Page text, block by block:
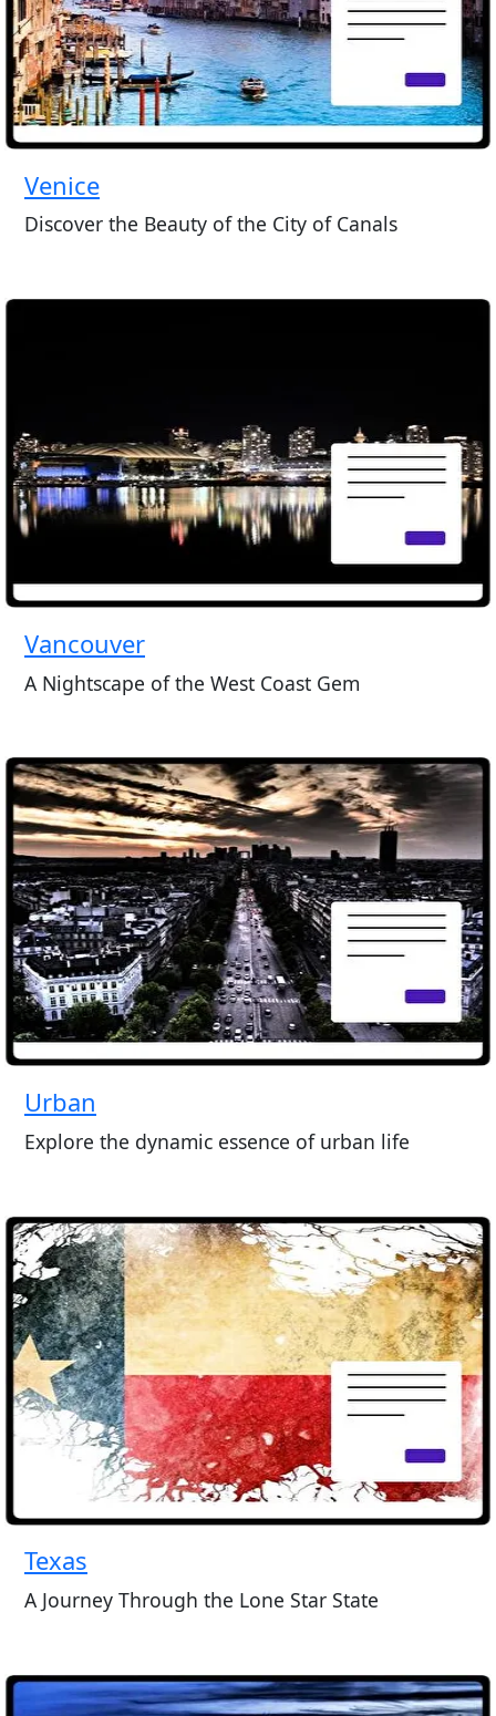
Venice
Discover the Beauty of the City of Canals
Vancouver
A Nightscape of the West Coast Gem
Urban
Explore the dynamic essence of urban life
Texas
A Journey Through the Lone Star State